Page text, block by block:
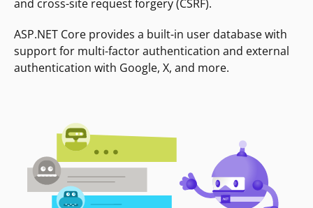
and cross-site request forgery (CSRF).
ASP.NET Core provides a built-in user database with
support for multi-factor authentication and external
authentication with Google, X, and more.